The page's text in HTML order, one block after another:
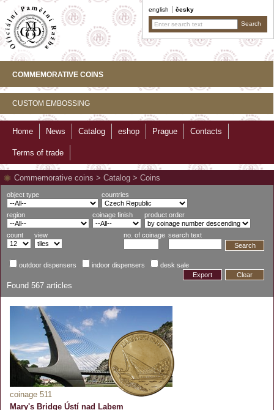
english česky
COMMEMORATIVE COINS
CUSTOM EMBOSSING
Home News Catalog eshop Prague Contacts
Terms of trade
Commemorative coins > Catalog > Coins
object type countries
region coinage finish product order
count view no. of coinage search text
Search
outdoor dispensers indoor dispensers
desk sale
Export
Clear
Found 567 articles
coinage 511
Mary's Bridge Ústí nad Labem